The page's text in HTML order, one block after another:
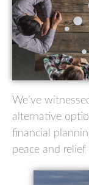
We’ve
alternative
financial
peace and